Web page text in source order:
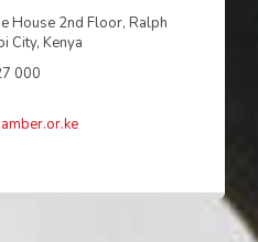
House 2nd Floor, Ralph
City, Kenya
000